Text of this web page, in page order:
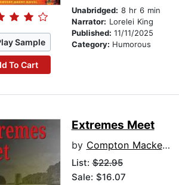
Sample
To Cart
Unabridged: 8 hr 6 min
Narrator: Lorelei King
Published: 11/11/2025
Category: Humorous
Extremes Meet
by Compton Mackenzie
List:$22.95
Sale: $16.07